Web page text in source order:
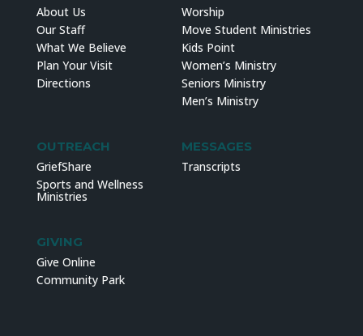
About Us
Our Staff
What We Believe
Plan Your Visit
Directions
Worship
Move Student Ministries
Kids Point
Women’s Ministry
Seniors Ministry
Men’s Ministry
OUTREACH
GriefShare
Sports and Wellness
Ministries
MESSAGES
Transcripts
GIVING
Give Online
Community Park